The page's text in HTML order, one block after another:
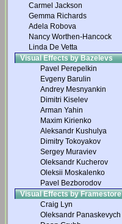
Carmel Jackson
Gemma Richards
Adela Robova
Nancy Worthen-Hancock
Linda De Vetta
Visual Effects by Bazelevs
Pavel Perepelkin
Evgeny Barulin
Andrey Mesnyankin
Dimitri Kiselev
Arman Yahin
Maxim Kirienko
Aleksandr Kushulya
Dimitry Tokoyakov
Sergey Muraviev
Oleksandr Kucherov
Oleksii Moskalenko
Pavel Bezborodov
Visual Effects by Framestore
Craig Lyn
Oleksandr Panaskevych